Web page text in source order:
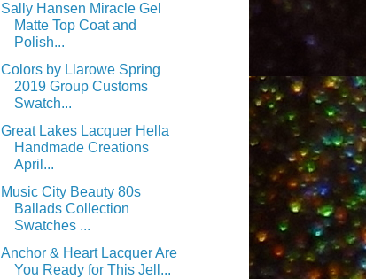
Sally Hansen Miracle Gel
Matte Top Coat and
Polish...
Colors by Llarowe Spring
2019 Group Customs
Swatch...
Great Lakes Lacquer Hella
Handmade Creations
April...
Music City Beauty 80s
Ballads Collection
Swatches ...
Anchor & Heart Lacquer Are
You Ready for This Jell...